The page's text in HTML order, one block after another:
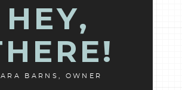
HEY,
BARNS, OWNER